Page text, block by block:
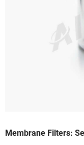
Membrane Filters: